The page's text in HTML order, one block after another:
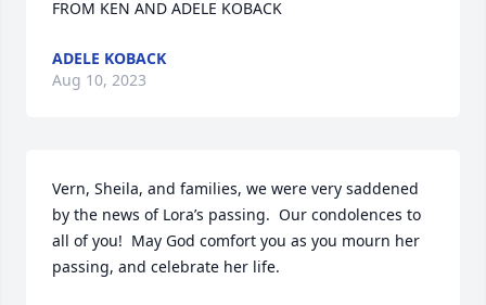
FROM KEN AND ADELE KOBACK
ADELE KOBACK
Aug 10, 2023
Vern, Sheila, and families, we were very saddened
by the news of Lora’s passing.  Our condolences to
all of you!  May God comfort you as you mourn her
passing, and celebrate her life.